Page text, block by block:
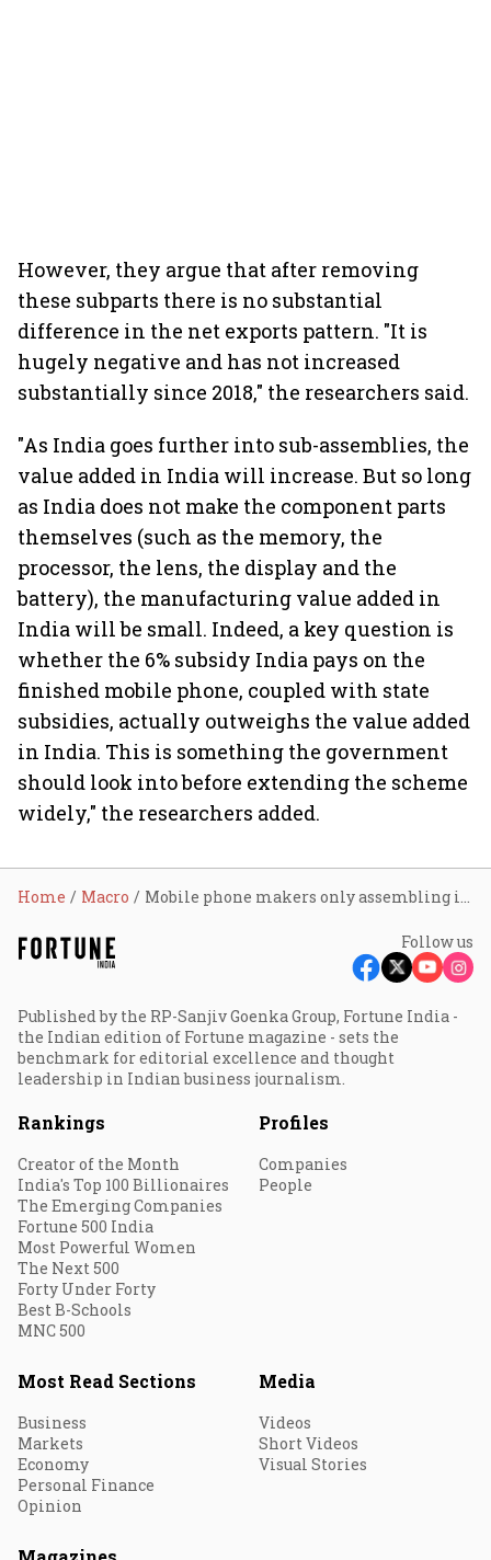
However, they argue that after removing
these subparts there is no substantial
difference in the net exports pattern. "It is
hugely negative and has not increased
substantially since 2018," the researchers said.
"As India goes further into sub-assemblies, the
value added in India will increase. But so long
as India does not make the component parts
themselves (such as the memory, the
processor, the lens, the display and the
battery), the manufacturing value added in
India will be small. Indeed, a key question is
whether the 6% subsidy India pays on the
finished mobile phone, coupled with state
subsidies, actually outweighs the value added
in India. This is something the government
should look into before extending the scheme
widely," the researchers added.
Home Macro Mobile phone makers only assembling in India under PLI scheme: Raghuram Rajan
Follow us
Published by the RP-Sanjiv Goenka Group, Fortune India -
the Indian edition of Fortune magazine - sets the
benchmark for editorial excellence and thought
leadership in Indian business journalism.
Rankings
Creator of the Month
India's Top 100 Billionaires
The Emerging Companies
Fortune 500 India
Most Powerful Women
The Next 500
Forty Under Forty
Best B-Schools
MNC 500
Profiles
Companies
People
Most Read Sections
Business
Markets
Economy
Personal Finance
Opinion
Media
Videos
Short Videos
Visual Stories